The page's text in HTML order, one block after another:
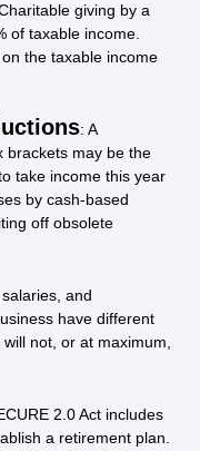
giving by a
of taxable income.
the taxable income
: A
brackets may be the
take income this year
by cash-based
off obsolete
and
have different
not, or at maximum,
2.0 Act includes
a retirement plan.